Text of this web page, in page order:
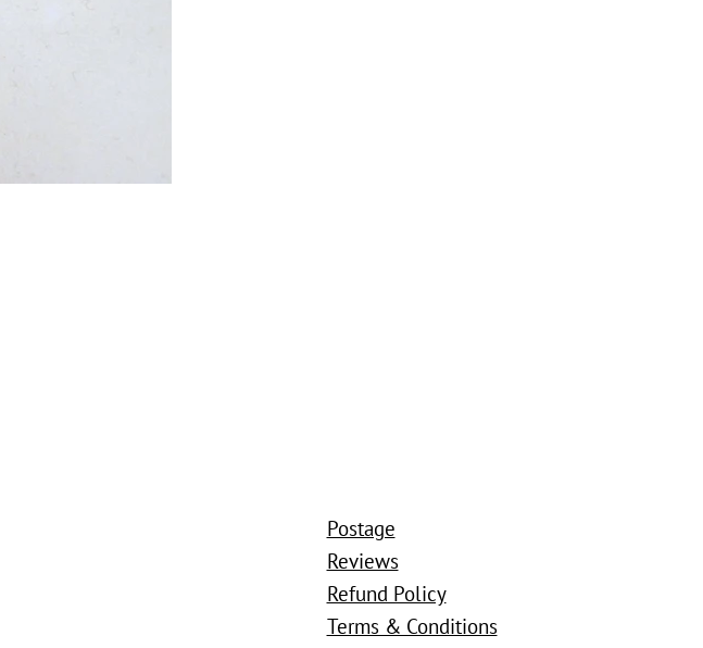
Postage
Reviews
Refund Policy
Terms & Conditions